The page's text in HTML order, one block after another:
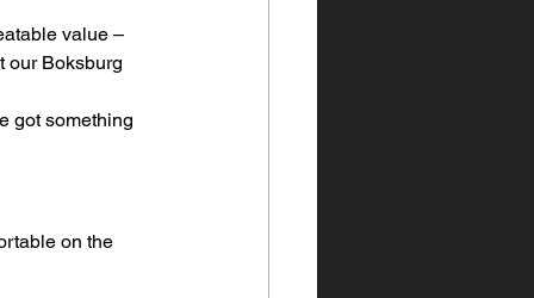
value –
our Boksburg
got something
on the